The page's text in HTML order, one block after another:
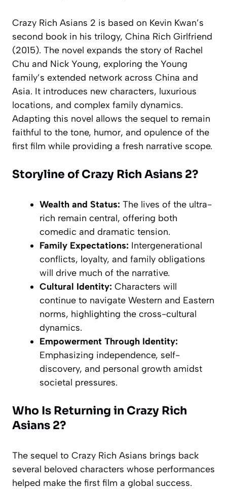
Crazy Rich Asians 2 is based on Kevin Kwan’s
second book in his trilogy, China Rich Girlfriend
(2015). The novel expands the story of Rachel
Chu and Nick Young, exploring the Young
family’s extended network across China and
Asia. It introduces new characters, luxurious
locations, and complex family dynamics.
Adapting this novel allows the sequel to remain
faithful to the tone, humor, and opulence of the
first film while providing a fresh narrative scope.
Storyline of Crazy Rich Asians 2?
Wealth and Status: The lives of the ultra-
rich remain central, offering both
comedic and dramatic tension.
Family Expectations: Intergenerational
conflicts, loyalty, and family obligations
will drive much of the narrative.
Cultural Identity: Characters will
continue to navigate Western and Eastern
norms, highlighting the cross-cultural
dynamics.
Empowerment Through Identity:
Emphasizing independence, self-
discovery, and personal growth amidst
societal pressures.
Who Is Returning in Crazy Rich
Asians 2?
The sequel to Crazy Rich Asians brings back
several beloved characters whose performances
helped make the first film a global success.